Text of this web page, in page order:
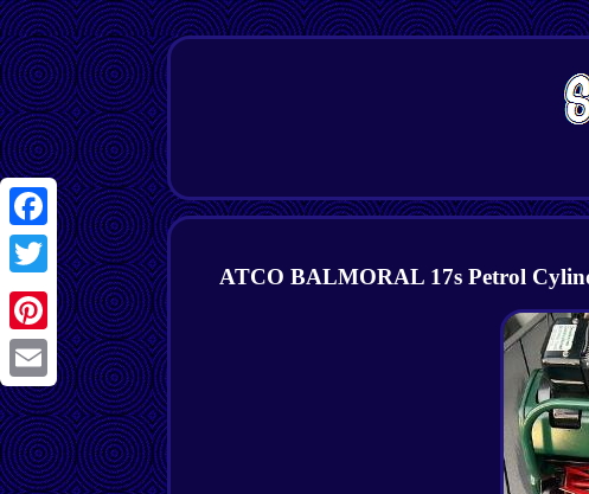
Facebook
Twitter
Pinterest
Email
ATCO BALMORAL 17s Petrol